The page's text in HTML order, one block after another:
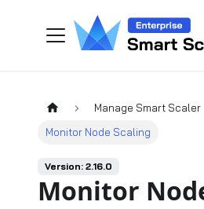
Manage Smart Scaler
Monitor Node Scaling
Version: 2.16.0
Monitor